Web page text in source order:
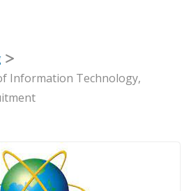
Information Technology,